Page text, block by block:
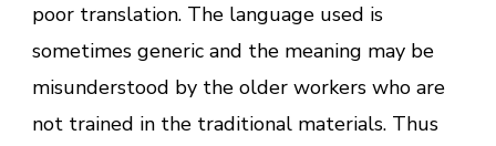
poor translation. The language used is
sometimes generic and the meaning may be
misunderstood by the older workers who are
not trained in the traditional materials. Thus